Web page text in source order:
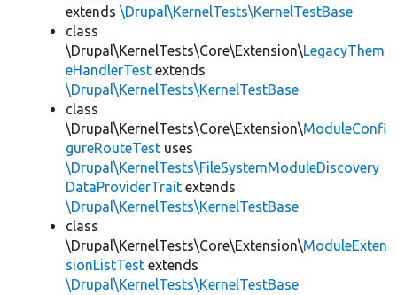
extends \Drupal\KernelTests\KernelTestBase
class
\Drupal\KernelTests\Core\Extension\LegacyThem
eHandlerTest extends
\Drupal\KernelTests\KernelTestBase
class
\Drupal\KernelTests\Core\Extension\ModuleConfi
gureRouteTest uses
\Drupal\KernelTests\FileSystemModuleDiscovery
DataProviderTrait extends
\Drupal\KernelTests\KernelTestBase
class
\Drupal\KernelTests\Core\Extension\ModuleExten
sionListTest extends
\Drupal\KernelTests\KernelTestBase